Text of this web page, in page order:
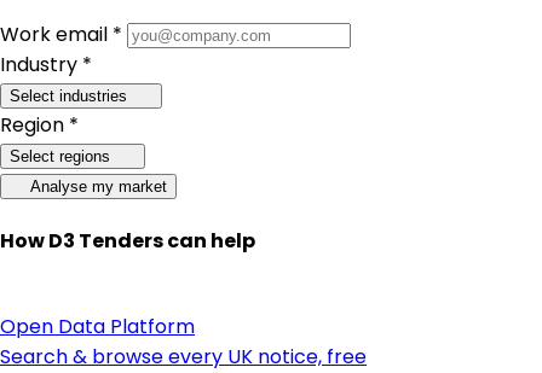
Work email *
Industry *
Select industries
Region *
Select regions
Analyse my market
How D3 Tenders can help
Open Data Platform
Search & browse every UK notice, free